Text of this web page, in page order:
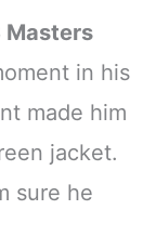
Masters
in his
made him
jacket.
sure he